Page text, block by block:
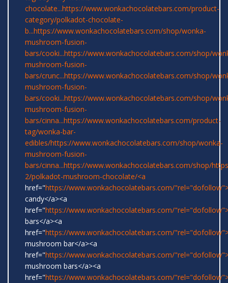
chocolate...https://www.wonkachocolatebars.com/product-
category/polkadot-chocolate-
b...https://www.wonkachocolatebars.com/shop/wonka-
mushroom-fusion-
bars/cooki...https://www.wonkachocolatebars.com/shop/
mushroom-fusion-
bars/crunc...https://www.wonkachocolatebars.com/shop/
mushroom-fusion-
bars/cooki...https://www.wonkachocolatebars.com/shop/
mushroom-fusion-
bars/cinna...https://www.wonkachocolatebars.com/product-
tag/wonka-bar-
edibles/https://www.wonkachocolatebars.com/shop/wonka-
mushroom-fusion-
bars/cinna...https://www.wonkachocolatebars.com/shop/
2/polkadot-mushroom-chocolate/<a
href="https://www.wonkachocolatebars.com/
candy</a><a
href="https://www.wonkachocolatebars.com/
bars</a><a
href="https://www.wonkachocolatebars.com/
mushroom bar</a><a
href="https://www.wonkachocolatebars.com/
mushroom bars</a><a
href="https://www.wonkachocolatebars.com/